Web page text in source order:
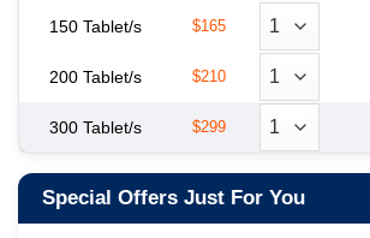
150 Tablet/s $165
200 Tablet/s $210
300 Tablet/s $299
Special Offers Just For You